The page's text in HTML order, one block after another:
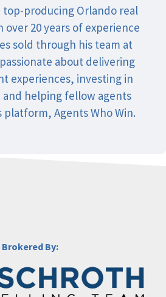
top-producing Orlando real
20 years of experience
sold through his team at
passionate about delivering
experiences, investing in
helping fellow agents
Agents Who Win.
Brokered By: